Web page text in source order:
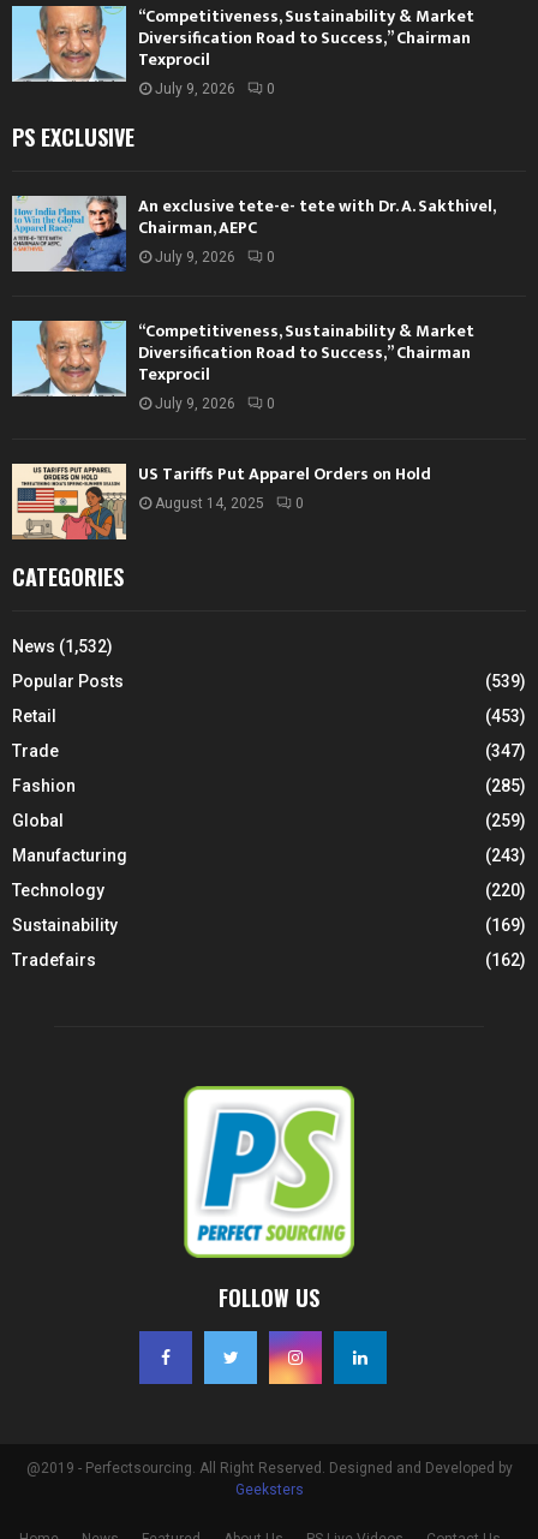
“Competitiveness, Sustainability & Market
Diversification Road to Success,” Chairman
Texprocil
July 9, 2026 0
PS EXCLUSIVE
An exclusive tete-e- tete with Dr. A. Sakthivel,
Chairman, AEPC
July 9, 2026 0
“Competitiveness, Sustainability & Market
Diversification Road to Success,” Chairman
Texprocil
July 9, 2026 0
US Tariffs Put Apparel Orders on Hold
August 14, 2025 0
CATEGORIES
News (1,532)
Popular Posts
(539)
Retail
(453)
Trade
(347)
Fashion
(285)
Global
(259)
Manufacturing
(243)
Technology
(220)
Sustainability
(169)
Tradefairs
(162)
FOLLOW US
@2019 - Perfectsourcing. All Right Reserved. Designed and Developed by
Geeksters